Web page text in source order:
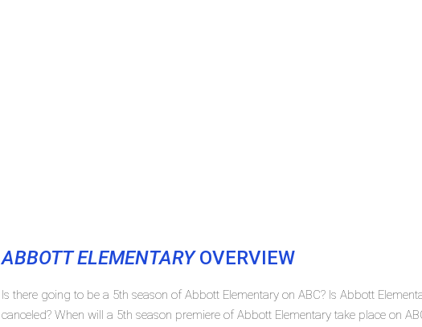
ABBOTT ELEMENTARYOVERVIEW
Is there going to be a 5th season of Abbott Elementary on ABC? Is Abbott
canceled? When will a 5th season premiere of Abbott Elementary take place on